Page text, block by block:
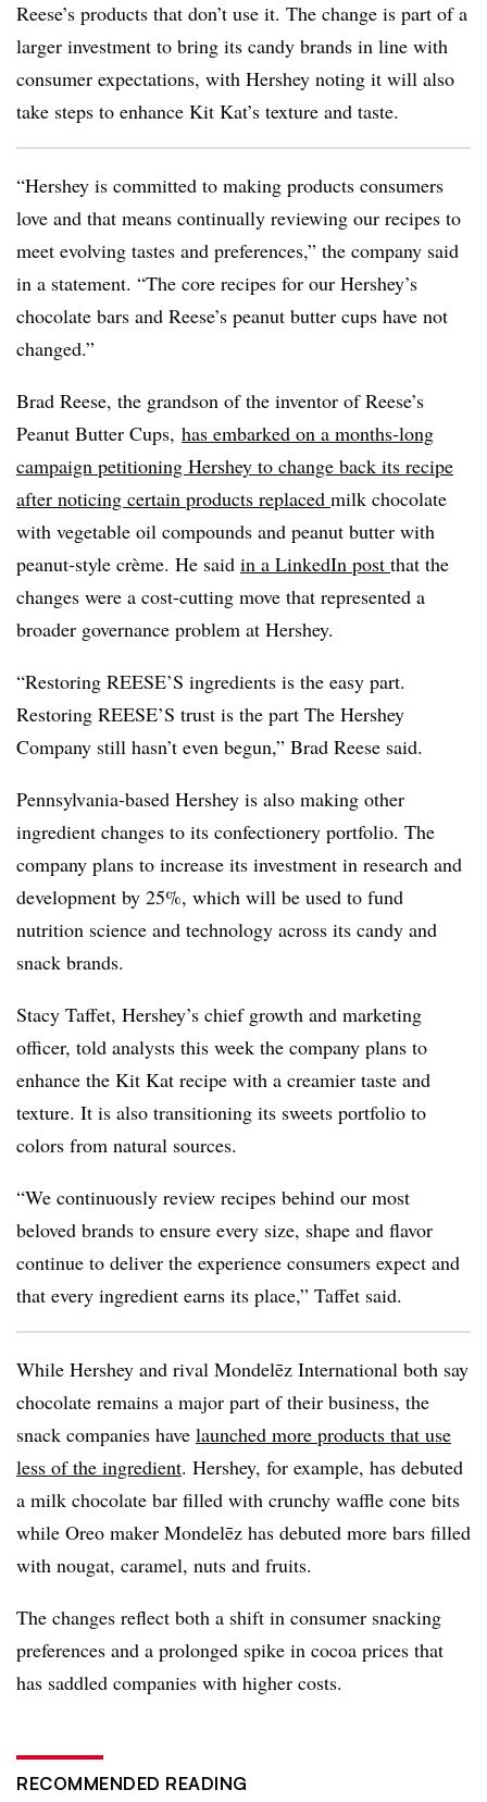
Reese’s products that don’t use it. The change is part of a
larger investment to bring its candy brands in line with
consumer expectations, with Hershey noting it will also
take steps to enhance Kit Kat’s texture and taste.
“Hershey is committed to making products consumers
love and that means continually reviewing our recipes to
meet evolving tastes and preferences,” the company said
in a statement. “The core recipes for our Hershey’s
chocolate bars and Reese’s peanut butter cups have not
changed.”
Brad Reese, the grandson of the inventor of Reese’s
Peanut Butter Cups, has embarked on a months-long
campaign petitioning Hershey to change back its recipe
after noticing certain products replaced milk chocolate
with vegetable oil compounds and peanut butter with
peanut‑style crème. He said in a LinkedIn post that the
changes were a cost-cutting move that represented a
broader governance problem at Hershey.
“Restoring REESE’S ingredients is the easy part.
Restoring REESE’S trust is the part The Hershey
Company still hasn’t even begun,” Brad Reese said.
Pennsylvania-based Hershey is also making other
ingredient changes to its confectionery portfolio. The
company plans to increase its investment in research and
development by 25%, which will be used to fund
nutrition science and technology across its candy and
snack brands.
Stacy Taffet, Hershey’s chief growth and marketing
officer, told analysts this week the company plans to
enhance the Kit Kat recipe with a creamier taste and
texture. It is also transitioning its sweets portfolio to
colors from natural sources.
“We continuously review recipes behind our most
beloved brands to ensure every size, shape and flavor
continue to deliver the experience consumers expect and
that every ingredient earns its place,” Taffet said.
While Hershey and rival Mondelēz International both say
chocolate remains a major part of their business, the
snack companies have launched more products that use
less of the ingredient. Hershey, for example, has debuted
a milk chocolate bar filled with crunchy waffle cone bits
while Oreo maker Mondelēz has debuted more bars filled
with nougat, caramel, nuts and fruits.
The changes reflect both a shift in consumer snacking
preferences and a prolonged spike in cocoa prices that
has saddled companies with higher costs.
RECOMMENDED READING